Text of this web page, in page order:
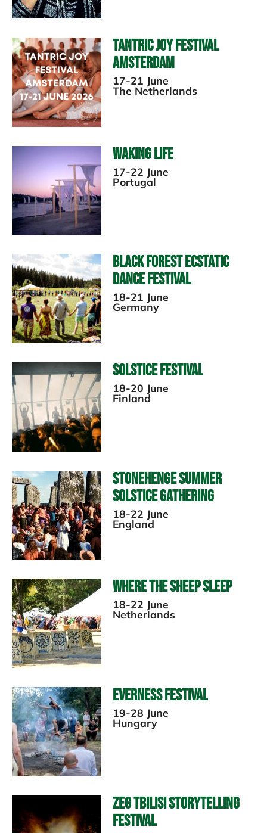
Tantric Joy Festival
Amsterdam
17-21 June
The Netherlands
Waking Life
17-22 June
Portugal
Black Forest Ecstatic
Dance Festival
18-21 June
Germany
Solstice Festival
18-20 June
Finland
Stonehenge Summer
Solstice Gathering
18-22 June
England
Where the Sheep Sleep
18-22 June
Netherlands
Everness Festival
19-28 June
Hungary
ZEG Tbilisi Storytelling
Festival